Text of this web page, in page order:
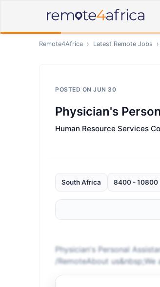
Remote4Africa › Latest Remote Jobs ›
POSTED ON JUN 30
Physician's
Human Resource Services
South Africa 8400 - 10800
Physician's Personal
/RemoteAbout